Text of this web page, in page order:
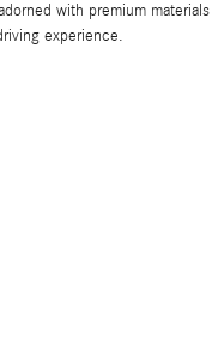
with premium
experience.